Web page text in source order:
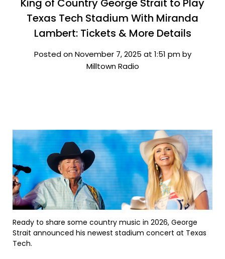
King of Country George Strait to Play
Texas Tech Stadium With Miranda
Lambert: Tickets & More Details
Posted on November 7, 2025 at 1:51 pm by
Milltown Radio
Ready to share some country music in 2026, George
Strait announced his newest stadium concert at Texas
Tech.